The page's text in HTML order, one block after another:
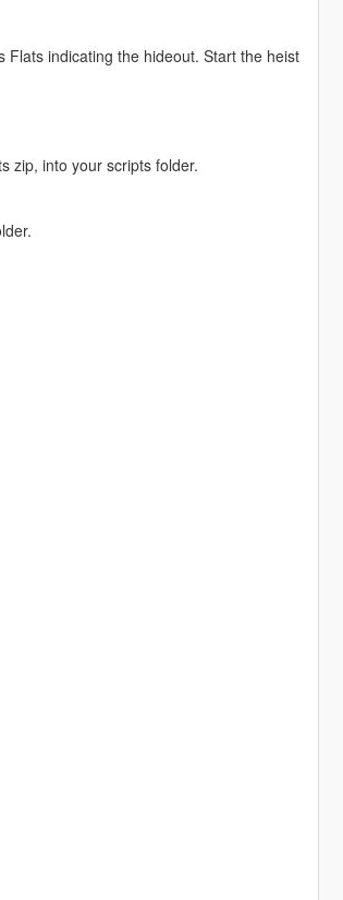
indicating the hideout. Start the heist
zip, into your scripts folder.